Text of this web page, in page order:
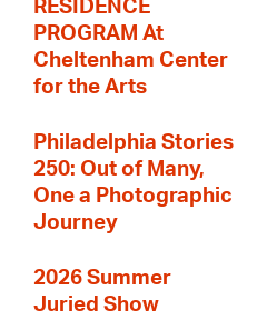
RESIDENCE
PROGRAM At
Cheltenham Center
for the Arts
Philadelphia Stories
250: Out of Many,
One a Photographic
Journey
2026 Summer
Juried Show